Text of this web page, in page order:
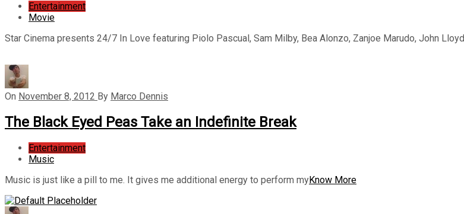
Entertainment
Movie
Star Cinema presents 24/7 In Love featuring Piolo Pascual, Sam Milby, Bea Alonzo, Zanjoe Marudo, John Lloyd
On November 8, 2012 By Marco Dennis
The Black Eyed Peas Take an Indefinite Break
Entertainment
Music
Music is just like a pill to me. It gives me additional energy to perform myKnow More